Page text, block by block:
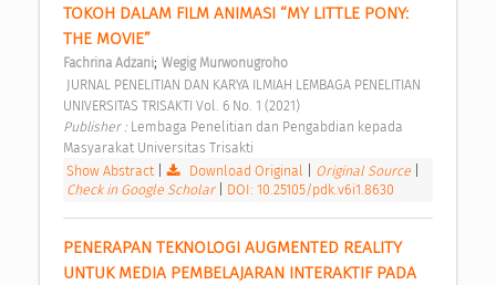
TOKOH DALAM FILM ANIMASI “MY LITTLE PONY:
THE MOVIE”
Fachrina Adzani; Wegig Murwonugroho
UNIVERSITAS TRISAKTI Vol. 6 No. 1 (2021)
Publisher : Lembaga Penelitian dan Pengabdian kepada
Masyarakat Universitas Trisakti
Show Abstract| Download Original Original Source
Check in Google Scholar
DOI: 10.25105/pdk.v6i1.8630
PENERAPAN TEKNOLOGI AUGMENTED REALITY
UNTUK MEDIA PEMBELAJARAN INTERAKTIF PADA